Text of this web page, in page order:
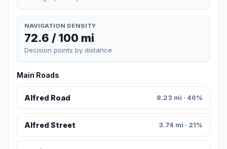
NAVIGATION DENSITY
72.6 / 100 mi
Decision points by distance
Main Roads
Alfred Road 8.23 mi · 46%
Alfred Street 3.74 mi · 21%